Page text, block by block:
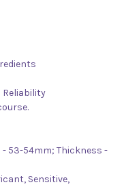
Reliability
53-54mm; Thickness -
Sensitive,